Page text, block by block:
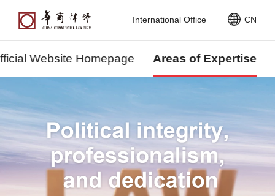
International Office CN
Website Homepage Areas of Expertise